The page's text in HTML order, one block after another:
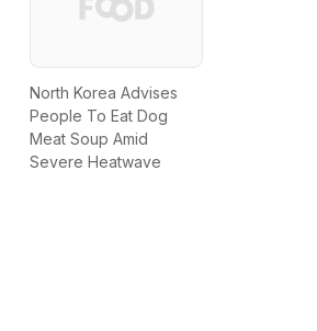
North Korea Advises
People To Eat Dog
Meat Soup Amid
Severe Heatwave